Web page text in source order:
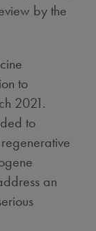
by the
to
2021.
to
an